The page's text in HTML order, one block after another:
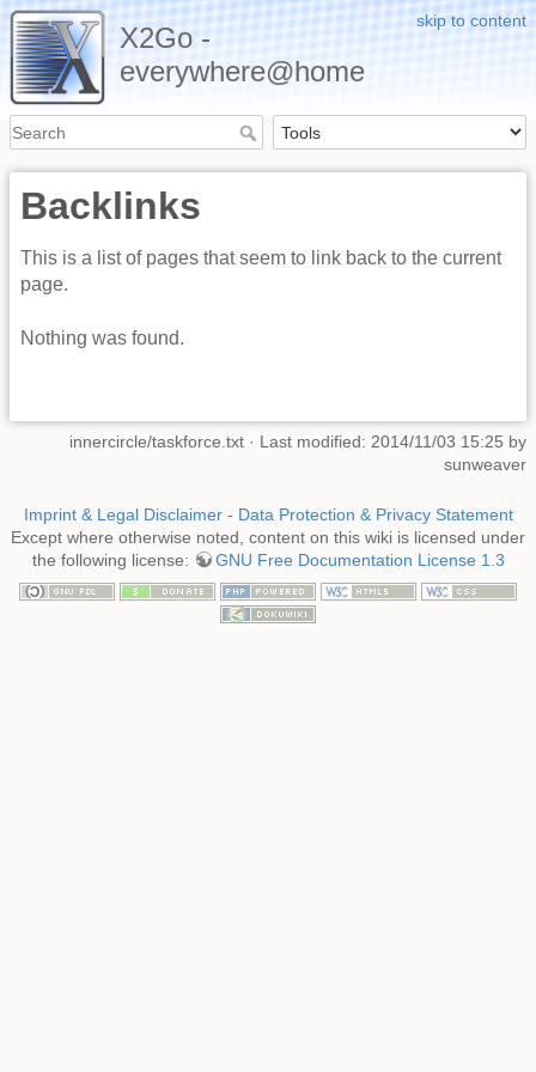
skip to content
X2Go -
everywhere@home
Backlinks
This is a list of pages that seem to link back to the current
page.
Nothing was found.
innercircle/taskforce.txt · Last modified: 2014/11/03 15:25 by
sunweaver
Imprint & Legal Disclaimer- Data Protection & Privacy Statement
Except where otherwise noted, content on this wiki is licensed under
the following license:
GNU Free Documentation License 1.3